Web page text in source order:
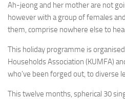
Ah-jeong and her mother are not
however with a group of females
them, comprise nowhere else to
This holiday programme is
Households Association (KUMFA)
who’ve been forged out, to diverse
This twelve months, spherical 30